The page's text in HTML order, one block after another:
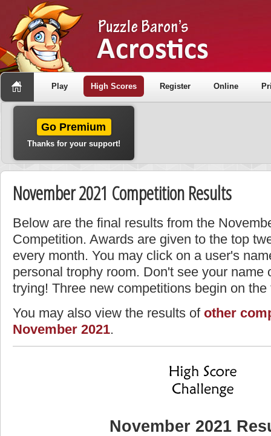
Play High Scores Register Online
Go Premium
Thanks for your support!
November 2021 Competition Results
Below are the final results from the
Competition. Awards are given to the top
every month. You may click on a user's
personal trophy room. Don't see your name
trying! Three new competitions begin on
You may also view the results of other
November 2021.
November 2021